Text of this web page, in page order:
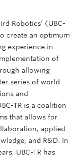
Robotics’ (UBC-
create an optimum
experience in
of
allowing
series of world
and
TR is a coalition
that allows for
applied
and R&D. In
UBC-TR has